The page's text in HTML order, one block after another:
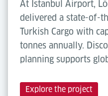
At Istanbul Airport,
delivered a state-of-
Turkish Cargo with
tonnes annually.
planning supports
Explore the project